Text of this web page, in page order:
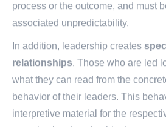
process or the outcome, and must
associated unpredictability.
In addition, leadership creates
relationships. Those who are led
what they can read from the
behavior of their leaders. This
interpretive material for the